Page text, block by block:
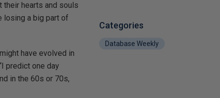
their hearts and souls
losing a big part of
have evolved in
predict one day
in the 60s or 70s,
Categories
Database Weekly